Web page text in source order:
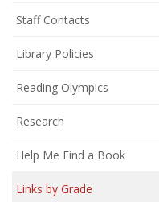
Staff Contacts
Library Policies
Reading Olympics
Research
Help Me Find a Book
Links by Grade